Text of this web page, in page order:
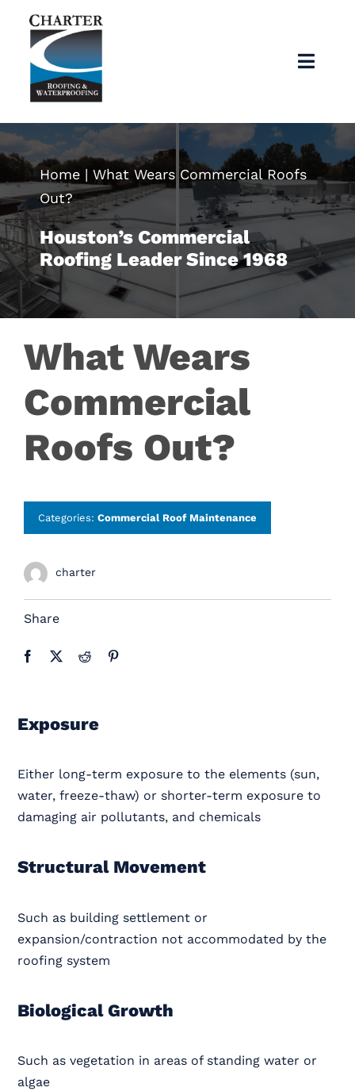
content
About
Services
Products
Articles
Careers
Home| What Wears Commercial Roofs
Out?
Houston’s Commercial
Roofing Leader Since 1968
What Wears
Commercial
Roofs Out?
Categories: Commercial Roof Maintenance
charter
Share
Exposure
Either long-term exposure to the elements (sun,
water, freeze-thaw) or shorter-term exposure to
damaging air pollutants, and chemicals
Structural Movement
Such as building settlement or
expansion/contraction not accommodated by the
roofing system
Biological Growth
Such as vegetation in areas of standing water or
algae